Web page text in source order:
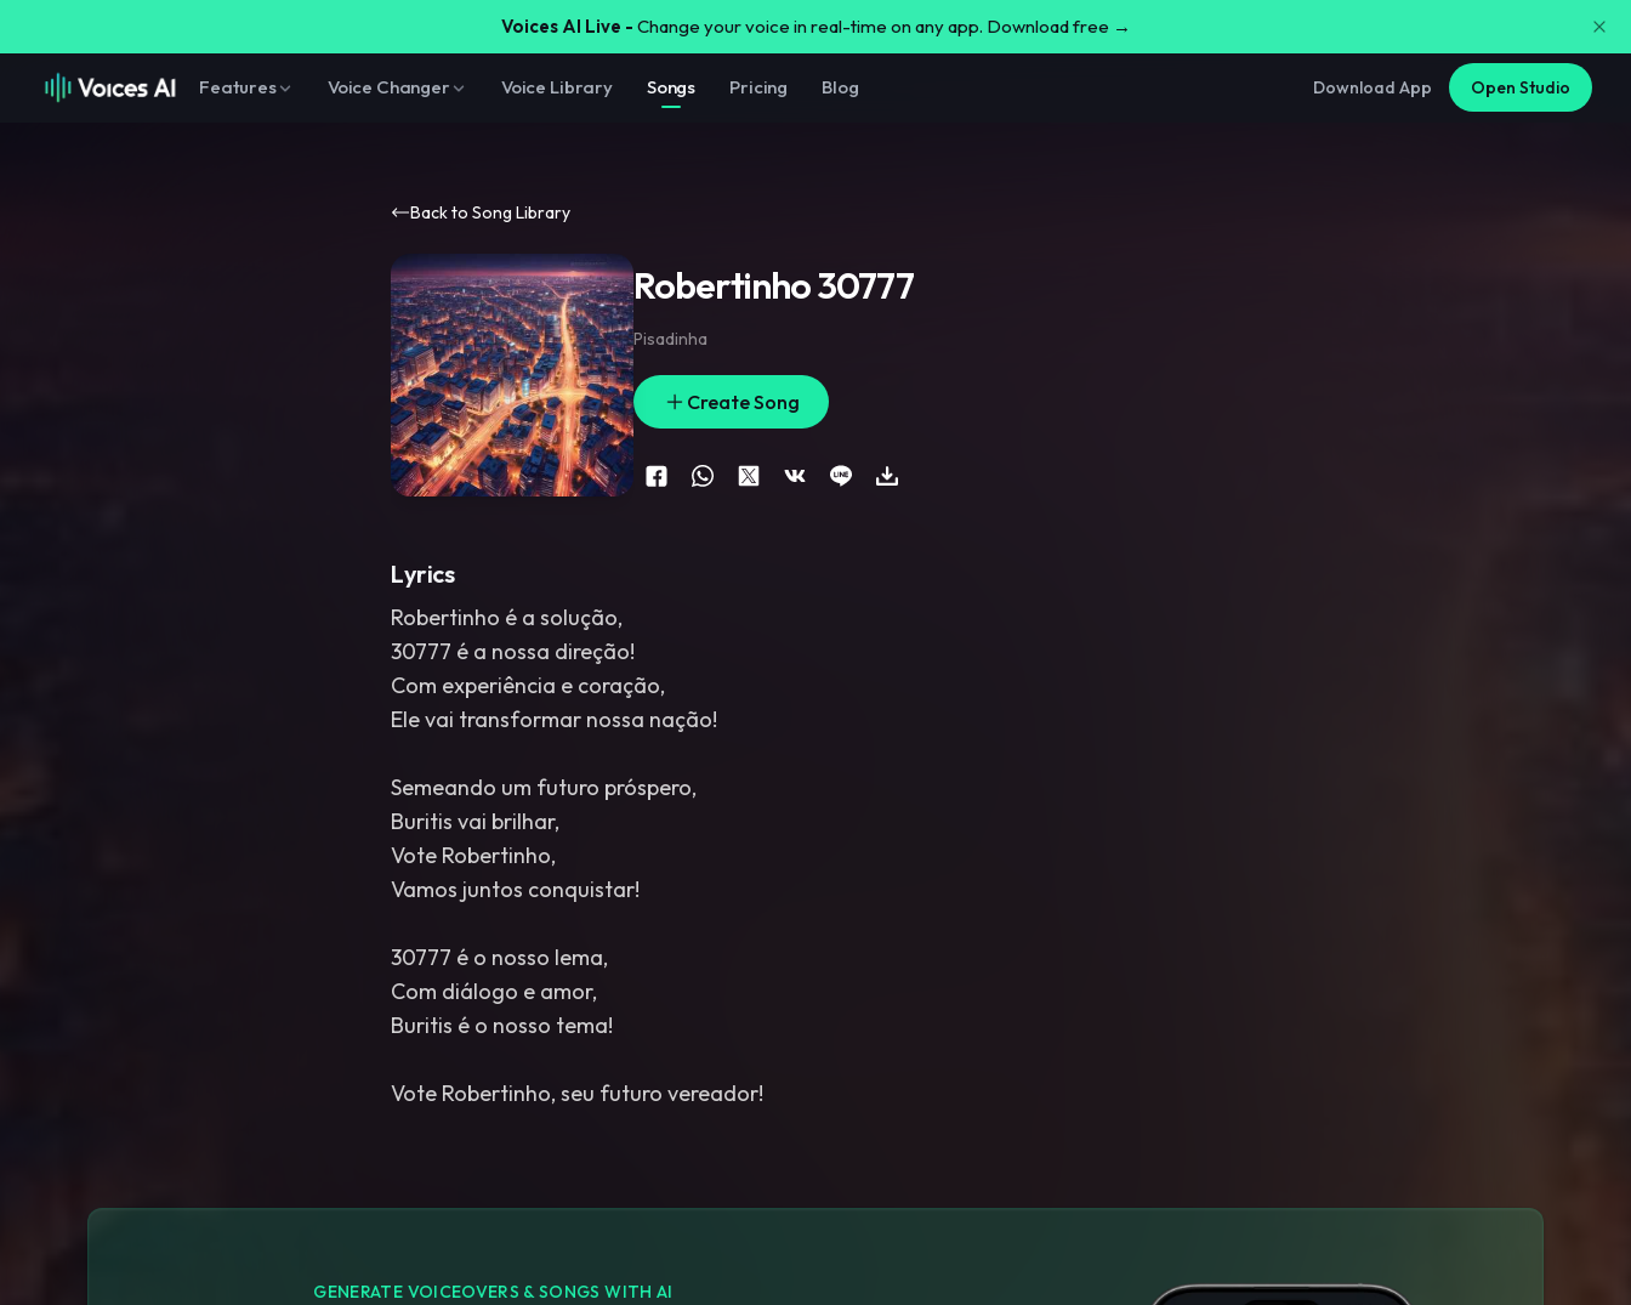
Voices AI Live - Change your voice in real-time on any app. Download free →
Features Voice Changer Voice Library Songs Pricing Blog Download App Open Studio
Back to Song Library
Robertinho 30777
Pisadinha
Create Song
Lyrics
Robertinho é a solução,
30777 é a nossa direção!
Com experiência e coração,
Ele vai transformar nossa nação!
Semeando um futuro próspero,
Buritis vai brilhar,
Vote Robertinho,
Vamos juntos conquistar!
30777 é o nosso lema,
Com diálogo e amor,
Buritis é o nosso tema!
Vote Robertinho, seu futuro vereador!
GENERATE VOICEOVERS & SONGS WITH AI